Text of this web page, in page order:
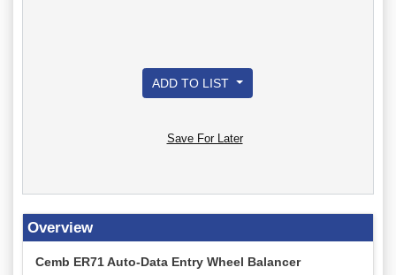
ADD TO LIST
Save For Later
Overview
Cemb ER71 Auto-Data Entry Wheel Balancer